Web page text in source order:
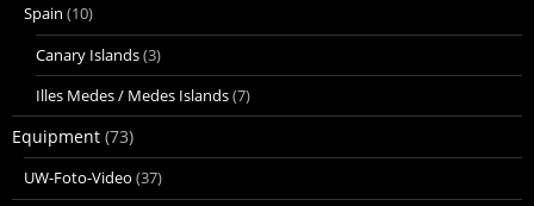
Spain (10)
Canary Islands(3)
Illes Medes / Medes Islands(7)
Equipment (73)
UW-Foto-Video (37)